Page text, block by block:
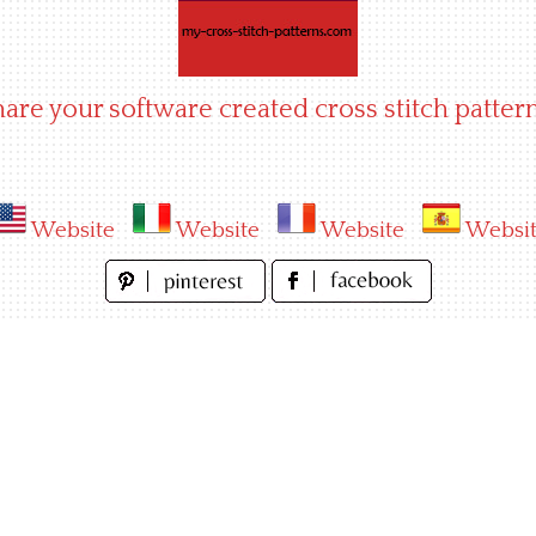
your software created cross stitch
Website Website Website